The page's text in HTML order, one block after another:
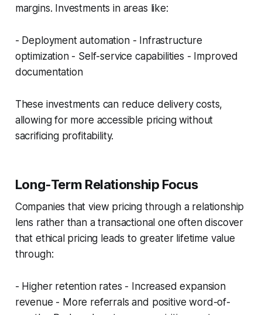
margins. Investments in areas like:
- Deployment automation - Infrastructure
optimization - Self-service capabilities - Improved
documentation
These investments can reduce delivery costs,
allowing for more accessible pricing without
sacrificing profitability.
Long-Term Relationship Focus
Companies that view pricing through a relationship
lens rather than a transactional one often discover
that ethical pricing leads to greater lifetime value
through:
- Higher retention rates - Increased expansion
revenue - More referrals and positive word-of-